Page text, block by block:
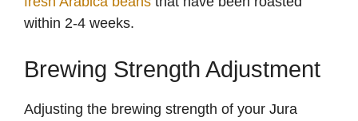
within 2-4 weeks.
Brewing Strength Adjustment
Adjusting the brewing strength of your Jura